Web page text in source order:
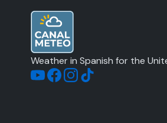
Weather in Spanish for the